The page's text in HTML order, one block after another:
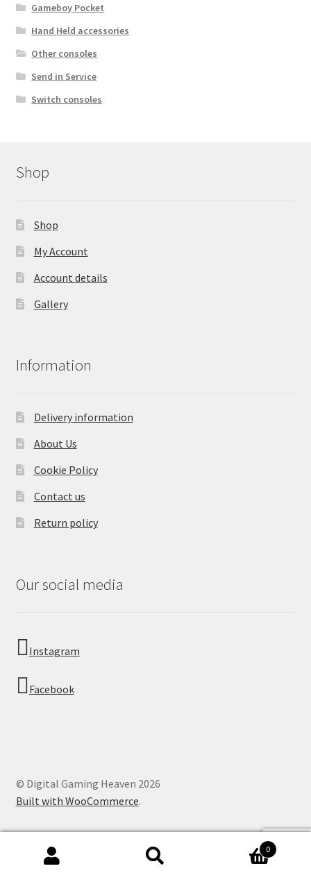
Gameboy Pocket
Hand Held accessories
Other consoles
Send in Service
Switch consoles
Shop
Shop
My Account
Account details
Gallery
Information
Delivery information
About Us
Cookie Policy
Contact us
Return policy
Our social media
Instagram
Facebook
© Digital Gaming Heaven 2026
Built with WooCommerce.
0